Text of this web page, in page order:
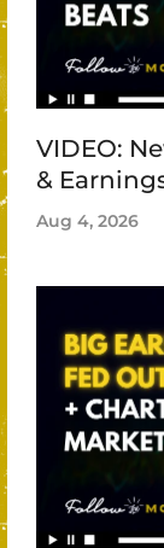
VIDEO:
&
Aug 4, 2026